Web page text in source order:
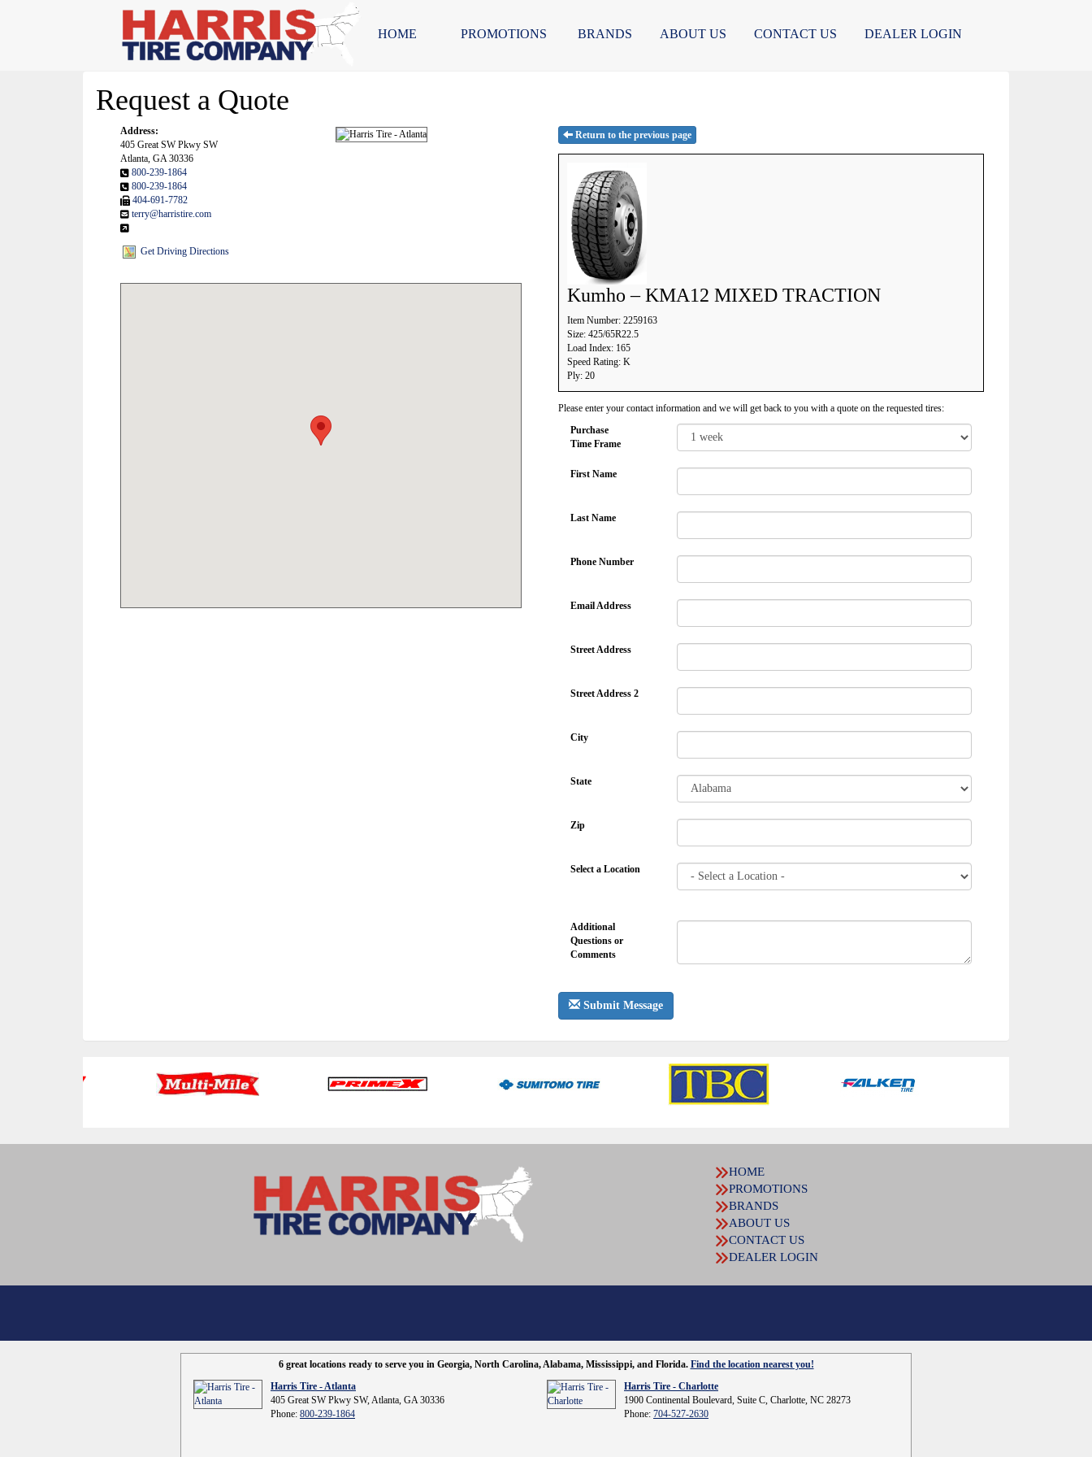
HOME PROMOTIONS BRANDS ABOUT US CONTACT US DEALER LOGIN
Request a Quote
Address:
405 Great SW Pkwy SW
Atlanta, GA 30336
800-239-1864
800-239-1864
404-691-7782
terry@harristire.com
Get Driving Directions
Return to the previous page
Kumho – KMA12 MIXED TRACTION
Item Number: 2259163
Size: 425/65R22.5
Load Index: 165
Speed Rating: K
Ply: 20
Please enter your contact information and we will get back to you with a quote on the requested tires:
Purchase
Time Frame
First Name
Last Name
Phone Number
Email Address
Street Address
Street Address 2
City
State
Zip
Select a Location
Additional
Questions or
Comments
Submit Message
HOME
PROMOTIONS
BRANDS
ABOUT US
CONTACT US
DEALER LOGIN
6 great locations ready to serve you in Georgia, North Carolina, Alabama, Mississippi, and Florida. Find the location nearest you!
Harris Tire - Atlanta
405 Great SW Pkwy SW, Atlanta, GA 30336
Phone: 800-239-1864
Harris Tire - Charlotte
1900 Continental Boulevard, Suite C, Charlotte, NC 28273
Phone: 704-527-2630